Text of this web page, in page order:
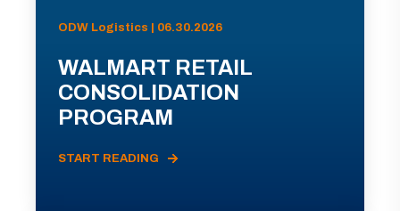
ODW Logistics | 06.30.2026
WALMART RETAIL
CONSOLIDATION
PROGRAM
START READING